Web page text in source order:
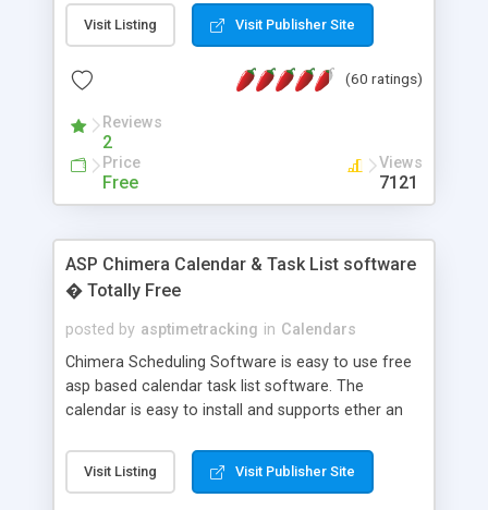
and loading malicious programs.
Visit Listing Visit Publisher Site
(60 ratings)
Reviews
2
Price
Free
Views
7121
ASP Chimera Calendar & Task List software
� Totally Free
posted by asptimetracking in Calendars
Chimera Scheduling Software is easy to use free
asp based calendar task list software. The
calendar is easy to install and supports ether an
for backend data storage. If you are looking for
software to allow yourself or your staff to
Visit Listing Visit Publisher Site